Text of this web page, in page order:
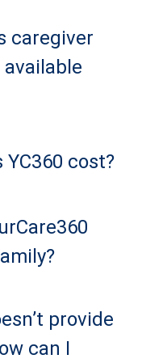
caregiver
cost?
provide
can I